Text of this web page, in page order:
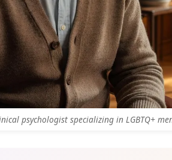
psychologist specializing in LGBTQ+